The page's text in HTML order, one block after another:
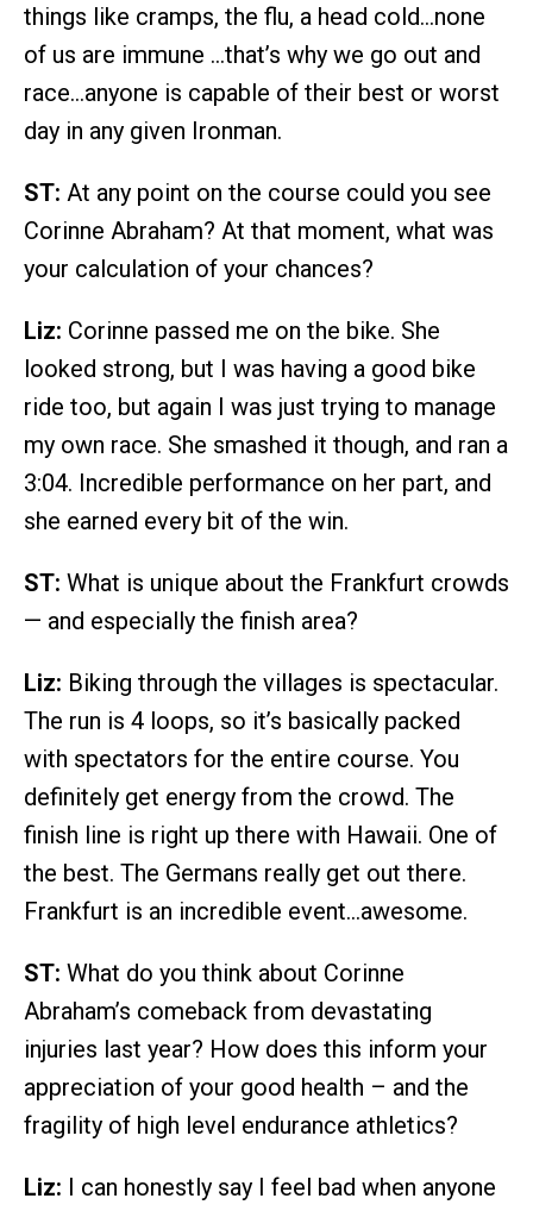
things like cramps, the flu, a head cold…none
of us are immune …that’s why we go out and
race…anyone is capable of their best or worst
day in any given Ironman.
ST: At any point on the course could you see
Corinne Abraham? At that moment, what was
your calculation of your chances?
Liz: Corinne passed me on the bike. She
looked strong, but I was having a good bike
ride too, but again I was just trying to manage
my own race. She smashed it though, and ran a
3:04. Incredible performance on her part, and
she earned every bit of the win.
ST: What is unique about the Frankfurt crowds
— and especially the finish area?
Liz: Biking through the villages is spectacular.
The run is 4 loops, so it’s basically packed
with spectators for the entire course. You
definitely get energy from the crowd. The
finish line is right up there with Hawaii. One of
the best. The Germans really get out there.
Frankfurt is an incredible event…awesome.
ST: What do you think about Corinne
Abraham’s comeback from devastating
injuries last year? How does this inform your
appreciation of your good health – and the
fragility of high level endurance athletics?
Liz: I can honestly say I feel bad when anyone